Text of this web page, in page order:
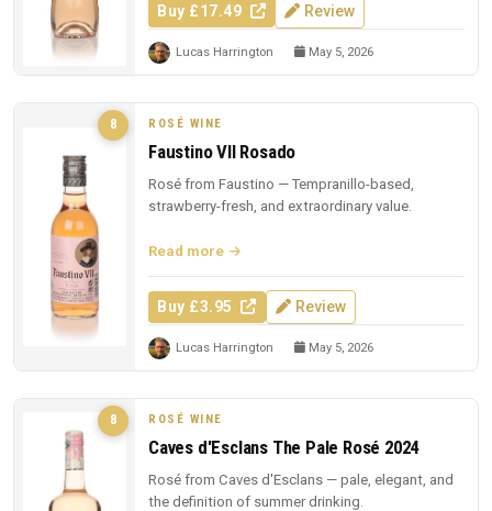
Buy £17.49 Review
Lucas Harrington May 5, 2026
8 ROSÉ WINE
Faustino VII Rosado
Rosé from Faustino — Tempranillo-based,
strawberry-fresh, and extraordinary value.
Read more
Buy £3.95 Review
Lucas Harrington May 5, 2026
8 ROSÉ WINE
Caves d'Esclans The Pale Rosé 2024
Rosé from Caves d'Esclans — pale, elegant, and
the definition of summer drinking.